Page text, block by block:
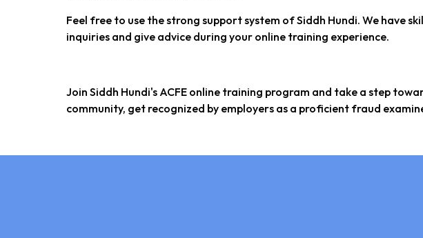
Feel free to use the strong support system of Siddh Hundi. We have
inquiries and give advice during your online training experience.
Join Siddh Hundi's ACFE online training program and take a step
community, get recognized by employers as a proficient fraud